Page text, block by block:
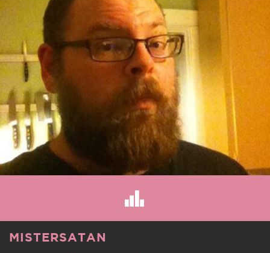
MISTERSATAN